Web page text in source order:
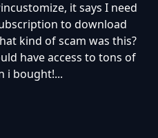
it says I need
to download
kind of scam was this?
have access to tons of
i bought!...